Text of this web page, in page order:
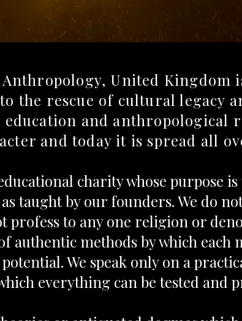
Anthropology, United
the rescue of cultural legacy
and anthropological
and today it is spread all
charity whose purpose
taught by our founders. We do
profess to any one religion or
authentic methods by which each
We speak only on a
everything can be tested and